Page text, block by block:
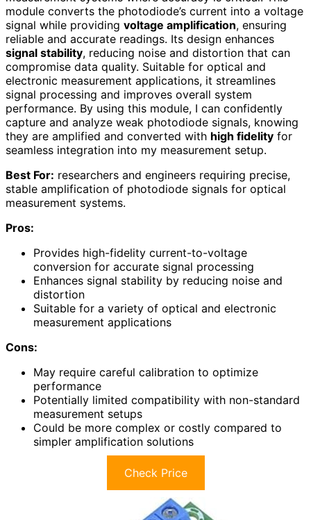
module converts the photodiode’s current into a voltage
signal while providing voltage amplification, ensuring
reliable and accurate readings. Its design enhances
signal stability, reducing noise and distortion that can
compromise data quality. Suitable for optical and
electronic measurement applications, it streamlines
signal processing and improves overall system
performance. By using this module, I can confidently
capture and analyze weak photodiode signals, knowing
they are amplified and converted with high fidelity for
seamless integration into my measurement setup.
Best For: researchers and engineers requiring precise,
stable amplification of photodiode signals for optical
measurement systems.
Pros:
Provides high-fidelity current-to-voltage
conversion for accurate signal processing
Enhances signal stability by reducing noise and
distortion
Suitable for a variety of optical and electronic
measurement applications
Cons:
May require careful calibration to optimize
performance
Potentially limited compatibility with non-standard
measurement setups
Could be more complex or costly compared to
simpler amplification solutions
Check Price